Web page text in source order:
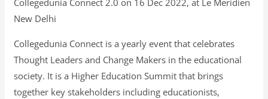
Collegedunia Connect 2.0 on 16 Dec 2022, at Le Meridien
New Delhi
Collegedunia Connect is a yearly event that celebrates
Thought Leaders and Change Makers in the educational
society. It is a Higher Education Summit that brings
together key stakeholders including educationists,